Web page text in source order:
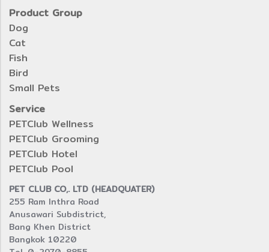
Product Group
Dog
Cat
Fish
Bird
Small Pets
Service
PETClub Wellness
PETClub Grooming
PETClub Hotel
PETClub Pool
PET CLUB CO,. LTD (HEADQUATER)
255 Ram Inthra Road
Anusawari Subdistrict,
Bang Khen District
Bangkok 10220